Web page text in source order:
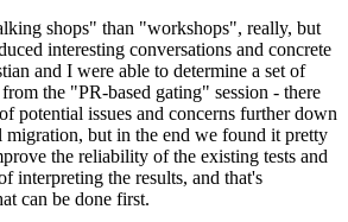
shops" than "workshops", really, but
interesting conversations and concrete
and I were able to determine a set of
the "PR-based gating" session - there
potential issues and concerns further down
migration, but in the end we found it pretty
the reliability of the existing tests and
interpreting the results, and that's
can be done first.